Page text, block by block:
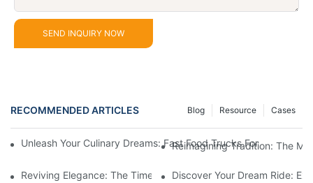
SEND INQUIRY NOW
RECOMMENDED ARTICLES Cases
Resource
Blog
Unleash Your Culinary Dreams: Fast Food Trucks For Sale And
Reimagining Tradition: The
Reviving Elegance: The Timeless Appeal Of A Horse-Drawn
Discover Your Dream Ride: